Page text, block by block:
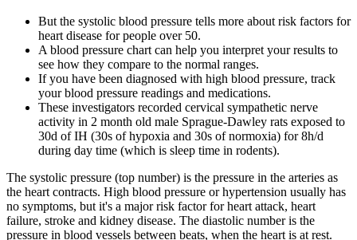
But the systolic blood pressure tells more about risk factors for
heart disease for people over 50.
A blood pressure chart can help you interpret your results to
see how they compare to the normal ranges.
If you have been diagnosed with high blood pressure, track
your blood pressure readings and medications.
These investigators recorded cervical sympathetic nerve
activity in 2 month old male Sprague-Dawley rats exposed to
30d of IH (30s of hypoxia and 30s of normoxia) for 8h/d
during day time (which is sleep time in rodents).
The systolic pressure (top number) is the pressure in the arteries as
the heart contracts. High blood pressure or hypertension usually has
no symptoms, but it's a major risk factor for heart attack, heart
failure, stroke and kidney disease. The diastolic number is the
pressure in blood vessels between beats, when the heart is at rest.